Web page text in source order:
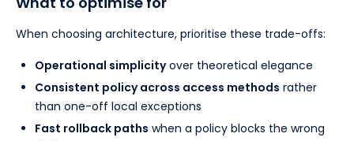
When choosing architecture, prioritise these trade-offs:
Operational simplicityover theoretical elegance
Consistent policy across access methods rather
than one-off local exceptions
Fast rollback paths when a policy blocks the wrong